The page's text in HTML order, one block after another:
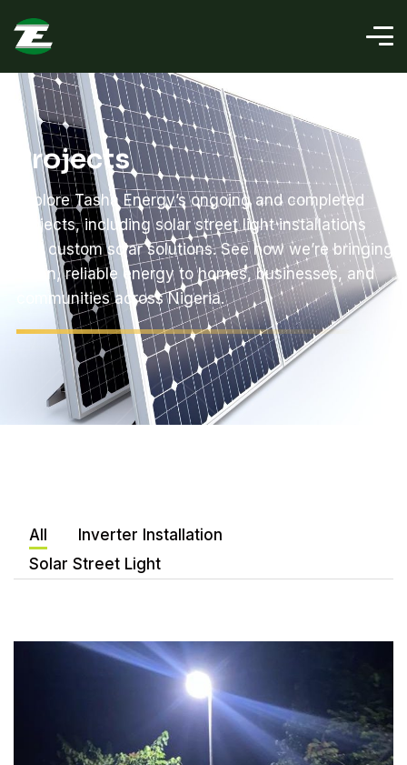
Projects
Explore Tasha Energy’s ongoing and completed
projects, including solar street light installations
and custom solar solutions. See how we’re bringing
clean, reliable energy to homes, businesses, and
communities across Nigeria.
All
Inverter Installation
Solar Street Light